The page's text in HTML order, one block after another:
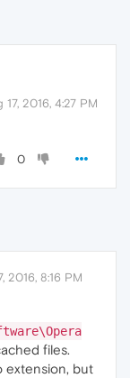
17, 2016, 4:27 PM
0
2016, 8:16 PM
files.
extension, but